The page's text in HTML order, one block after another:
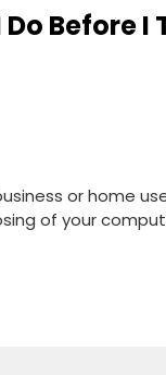
Before
or home
of your